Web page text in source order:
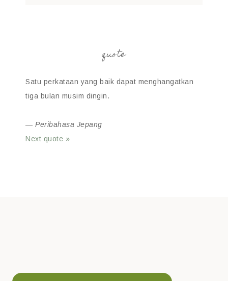
quote
Satu perkataan yang baik dapat menghangatkan
tiga bulan musim dingin.
— Peribahasa Jepang
Next quote »